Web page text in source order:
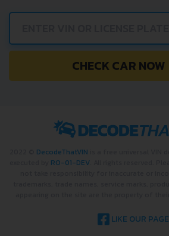
CHECK CAR NOW
DecodeThatVIN
RO-01-DEV
LIKE OUR PAGE